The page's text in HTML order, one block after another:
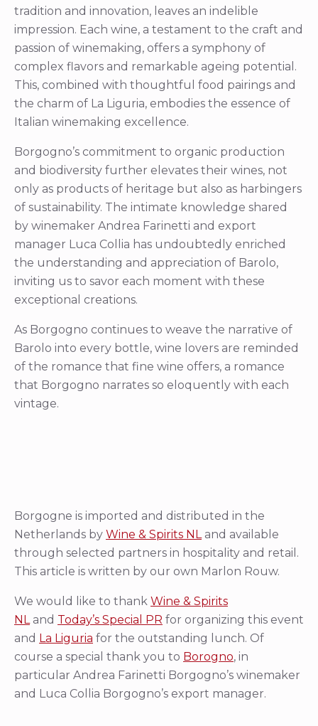
tradition and innovation, leaves an indelible
impression. Each wine, a testament to the craft and
passion of winemaking, offers a symphony of
complex flavors and remarkable ageing potential.
This, combined with thoughtful food pairings and
the charm of La Liguria, embodies the essence of
Italian winemaking excellence.
Borgogno’s commitment to organic production
and biodiversity further elevates their wines, not
only as products of heritage but also as harbingers
of sustainability. The intimate knowledge shared
by winemaker Andrea Farinetti and export
manager Luca Collia has undoubtedly enriched
the understanding and appreciation of Barolo,
inviting us to savor each moment with these
exceptional creations.
As Borgogno continues to weave the narrative of
Barolo into every bottle, wine lovers are reminded
of the romance that fine wine offers, a romance
that Borgogno narrates so eloquently with each
vintage.
Borgogne is imported and distributed in the
Netherlands by Wine & Spirits NL and available
through selected partners in hospitality and retail.
This article is written by our own Marlon Rouw.
We would like to thank Wine & Spirits
NL and Today’s Special PR for organizing this event
and La Liguria for the outstanding lunch. Of
course a special thank you to Borogno, in
particular Andrea Farinetti Borgogno’s winemaker
and Luca Collia Borgogno’s export manager.